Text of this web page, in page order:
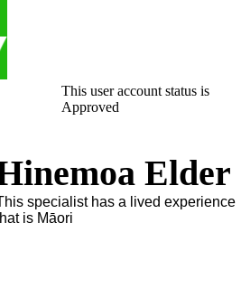
This user account status is
Approved
Elder
specialist has a lived experience
is Māori